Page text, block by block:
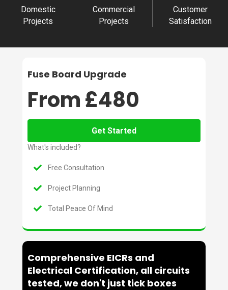
Domestic
Projects
Commercial
Projects
Customer
Satisfaction
Fuse Board Upgrade
From £480
Get Started
What's included?
Free Consultation
Project Planning
Total Peace Of Mind
Comprehensive EICRs and
Electrical Certification, all circuits
tested, we don't just tick boxes